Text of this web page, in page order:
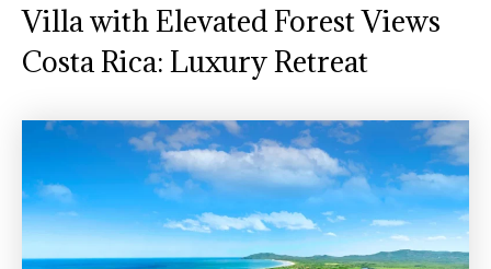
Villa with Elevated Forest Views
Costa Rica: Luxury Retreat